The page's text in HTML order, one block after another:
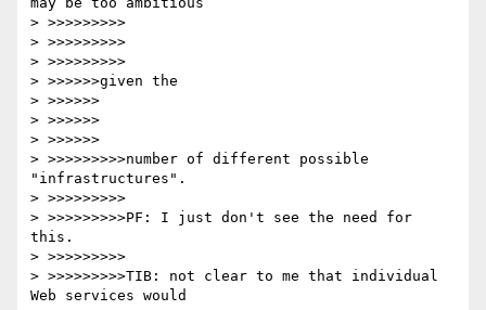
> >>>>>>>>>
> >>>>>>>>>
> >>>>>>>>>
> >>>>>>given the
> >>>>>>
> >>>>>>
> >>>>>>
> >>>>>>>>>number of different possible
"infrastructures".
> >>>>>>>>>
> >>>>>>>>>PF: I just don't see the need for
this.
> >>>>>>>>>
> >>>>>>>>>TIB: not clear to me that individual
Web services would